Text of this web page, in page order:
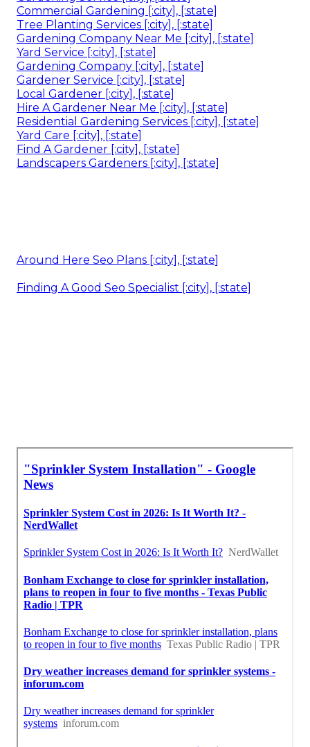
Commercial Gardening [:city], [:state]
Tree Planting Services [:city], [:state]
Gardening Company Near Me [:city], [:state]
Yard Service [:city], [:state]
Gardening Company [:city], [:state]
Gardener Service [:city], [:state]
Local Gardener [:city], [:state]
Hire A Gardener Near Me [:city], [:state]
Residential Gardening Services [:city], [:state]
Yard Care [:city], [:state]
Find A Gardener [:city], [:state]
Landscapers Gardeners [:city], [:state]
Around Here Seo Plans [:city], [:state]
Finding A Good Seo Specialist [:city], [:state]